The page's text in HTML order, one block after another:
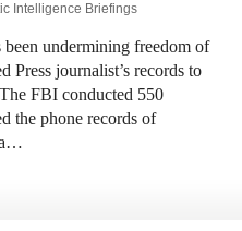
Intelligence Briefings
undermining freedom of
Press journalist’s records to
FBI conducted 550
the phone records of
a…